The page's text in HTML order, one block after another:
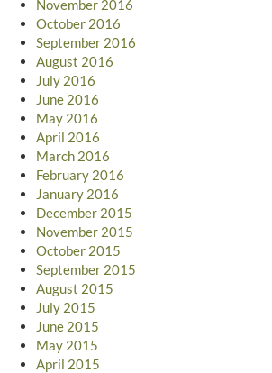
November 2016
October 2016
September 2016
August 2016
July 2016
June 2016
May 2016
April 2016
March 2016
February 2016
January 2016
December 2015
November 2015
October 2015
September 2015
August 2015
July 2015
June 2015
May 2015
April 2015